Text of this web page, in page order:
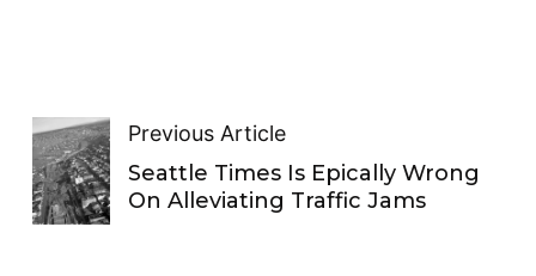
Previous Article
Seattle Times Is Epically Wrong
On Alleviating Traffic Jams